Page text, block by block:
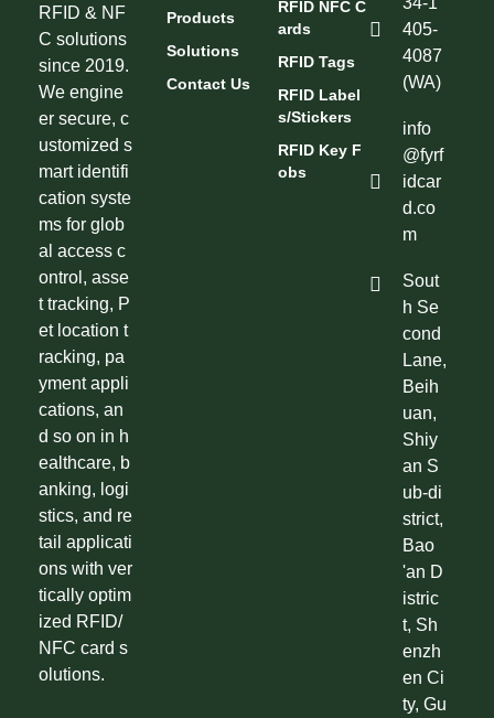
RFID & NF
C solutions
since 2019.
We engine
er secure, c
ustomized s
mart identifi
cation syste
ms for glob
al access c
ontrol, asse
t tracking, P
et location t
racking, pa
yment appli
cations, an
d so on in h
ealthcare, b
anking, logi
stics, and re
tail applicati
ons with ver
tically optim
ized RFID/
NFC card s
olutions.
Products
Solutions
Contact Us
RFID NFC C
Ards
RFID Tags
RFID Label
S/Stickers
RFID Key F
Obs
405-
4087
(WA)
info
@fyrf
idcar
d.co
m
Sout
h Se
cond
Lane,
Beih
uan,
Shiy
an S
ub-di
strict,
Bao
'an D
istric
t, Sh
enzh
en Ci
ty, Gu